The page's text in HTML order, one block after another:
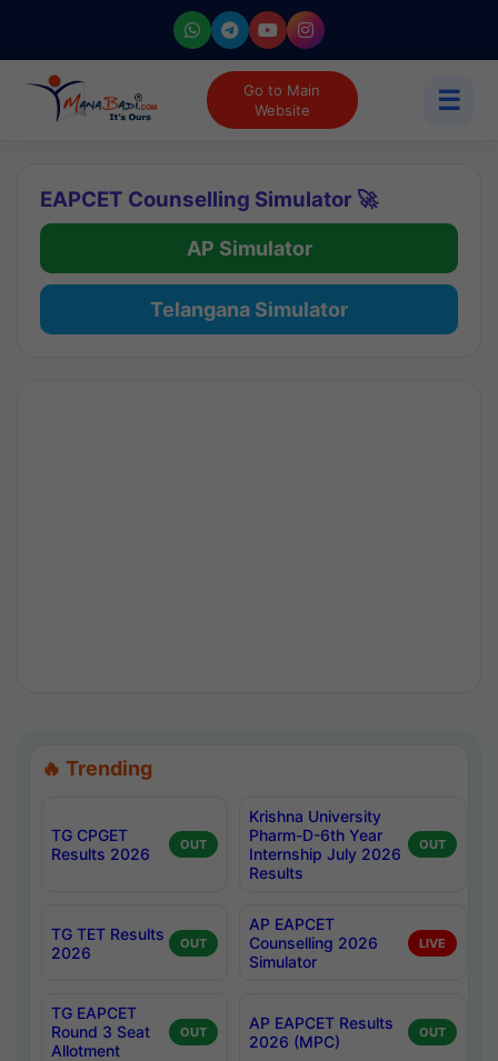
Go to Main
Website
☰
EAPCET Counselling Simulator 🚀
AP Simulator
Telangana Simulator
🔥 Trending
TG CPGET
Results 2026
OUT
Krishna University
Pharm-D-6th Year
Internship July 2026
Results
OUT
TG TET Results
2026
OUT
AP EAPCET
Counselling 2026
Simulator
LIVE
TG EAPCET
Round 3 Seat
Allotment
OUT
AP EAPCET Results
2026 (MPC)
OUT